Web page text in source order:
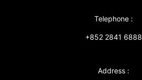
Telephone :
+852 2841 6888
Address :